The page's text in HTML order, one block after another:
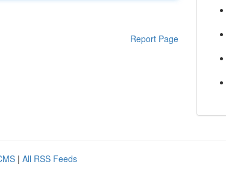
Report Page
| All RSS Feeds